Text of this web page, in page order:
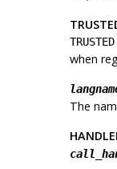
TRUSTED
when
The